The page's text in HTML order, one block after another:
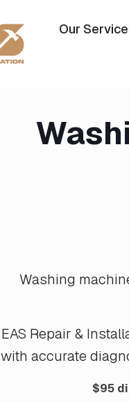
Our
Washing
EAS Repair &
with accurate
$95